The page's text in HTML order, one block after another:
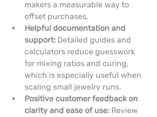
makers a measurable way to
offset purchases.
Helpful documentation and
support: Detailed guides and
calculators reduce guesswork
for mixing ratios and curing,
which is especially useful when
scaling small jewelry runs.
Positive customer feedback on
clarity and ease of use: Review